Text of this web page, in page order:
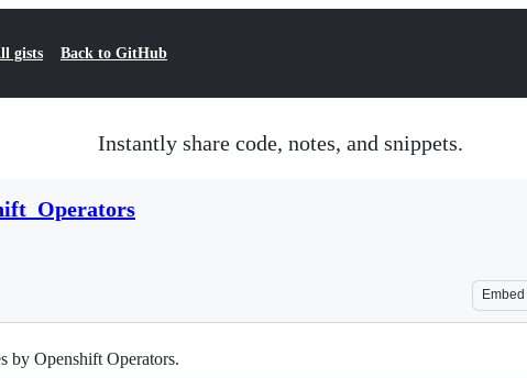
gists Back to GitHub
Instantly share code, notes, and snippets.
Embed
by Openshift Operators.